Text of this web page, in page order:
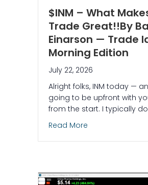
$INM – What
Trade Great!!By
Einarson — Trade
Morning Edition
July 22, 2026
Alright folks, INM today —
going to be upfront with
from the start. I typically
Read More